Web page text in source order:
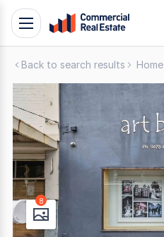
Skip
Contact
Support
1300
799
109
Toggle
navigation
Back to search results Home
8